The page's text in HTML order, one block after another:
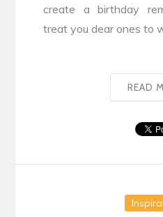
create a birthday
treat you dear ones to
READ